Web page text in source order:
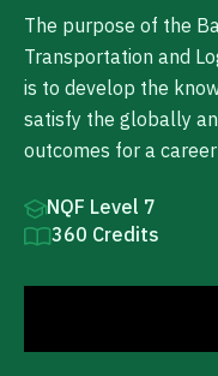
The purpose of the
Transportation and
is to develop the
satisfy the globally
outcomes for a
NQF Level 7
360 Credits